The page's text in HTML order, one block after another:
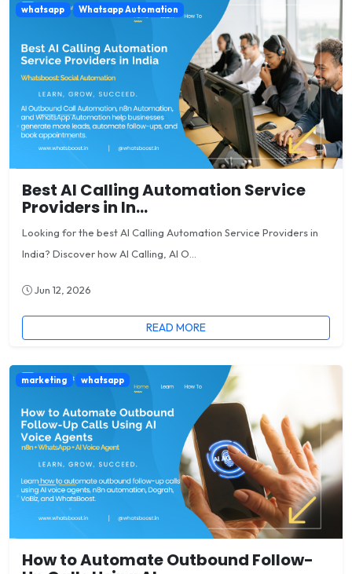
whatsapp Whatsapp Automation
Best AI Calling Automation Service
Providers in In...
Looking for the best AI Calling Automation Service Providers in
India? Discover how AI Calling, AI O...
Jun 12, 2026
READ MORE
marketing whatsapp
How to Automate Outbound Follow-